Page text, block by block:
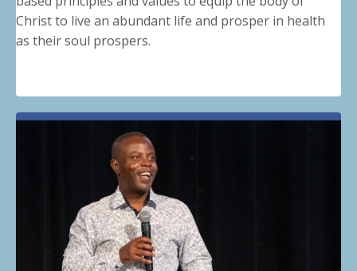
Christ to live an abundant life and prosper in health
as their soul prospers.